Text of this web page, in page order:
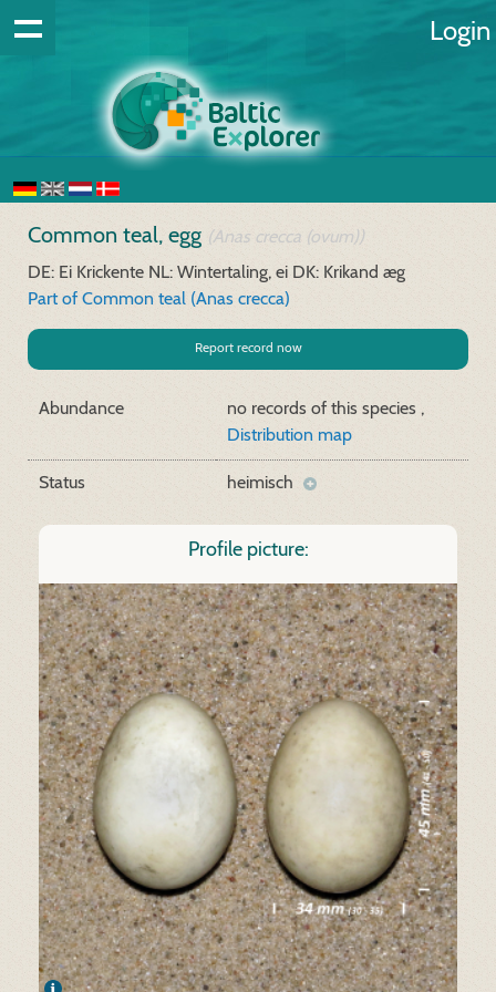
Login
Common teal, egg (Anas crecca (ovum))
DE: Ei Krickente NL: Wintertaling, ei DK: Krikand æg
Part of Common teal (Anas crecca)
Report record now
Abundance
no records of this species ,
Distribution map
Status heimisch
Profile picture: